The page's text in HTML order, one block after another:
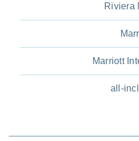
Riviera
Marriott
all-